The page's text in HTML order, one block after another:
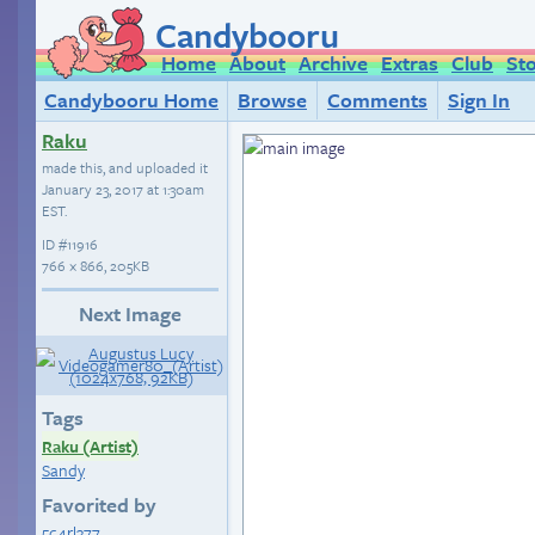
Candybooru
Home About Archive Extras Club
Candybooru Home
Browse Comments
Sign In
Raku
made this, and uploaded it
January 23, 2017 at 1:30am
EST.
ID#11916
766 × 866, 205KB
Next Image
Tags
Raku (Artist)
Sandy
Favorited by